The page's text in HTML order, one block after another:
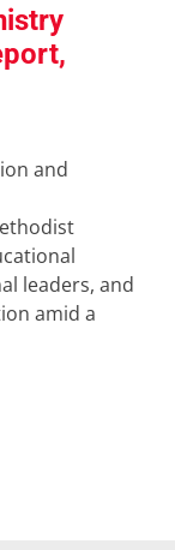
and
leaders, and
amid a